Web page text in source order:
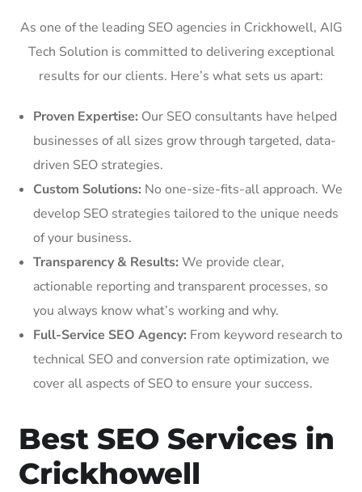
As one of the leading SEO agencies in Crickhowell, AIG
Tech Solution is committed to delivering exceptional
results for our clients. Here’s what sets us apart:
Proven Expertise: Our SEO consultants have helped
businesses of all sizes grow through targeted, data-
driven SEO strategies.
Custom Solutions: No one-size-fits-all approach. We
develop SEO strategies tailored to the unique needs
of your business.
Transparency & Results: We provide clear,
actionable reporting and transparent processes, so
you always know what’s working and why.
Full-Service SEO Agency: From keyword research to
technical SEO and conversion rate optimization, we
cover all aspects of SEO to ensure your success.
Best SEO Services in
Crickhowell